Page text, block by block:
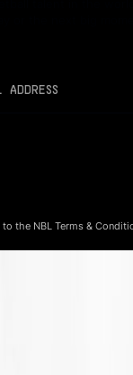
to the NBL Terms &